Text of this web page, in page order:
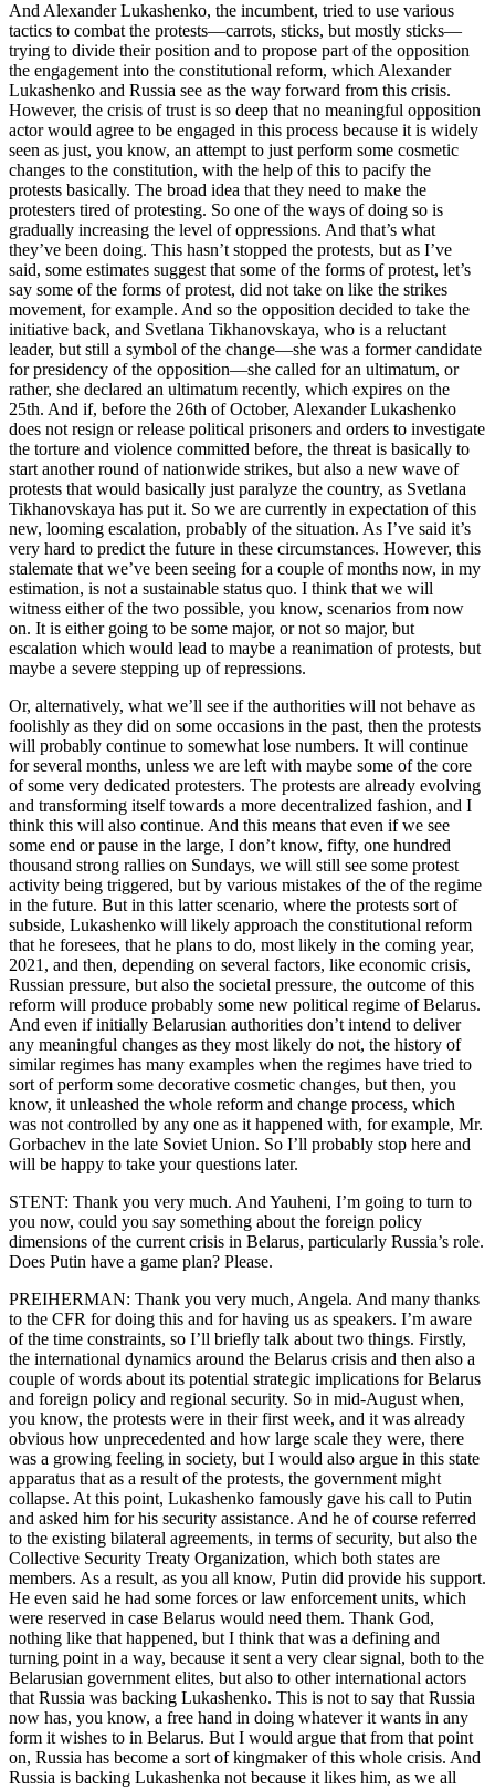
And Alexander Lukashenko, the incumbent, tried to use various
tactics to combat the protests—carrots, sticks, but mostly sticks—
trying to divide their position and to propose part of the opposition
the engagement into the constitutional reform, which Alexander
Lukashenko and Russia see as the way forward from this crisis.
However, the crisis of trust is so deep that no meaningful opposition
actor would agree to be engaged in this process because it is widely
seen as just, you know, an attempt to just perform some cosmetic
changes to the constitution, with the help of this to pacify the
protests basically. The broad idea that they need to make the
protesters tired of protesting. So one of the ways of doing so is
gradually increasing the level of oppressions. And that’s what
they’ve been doing. This hasn’t stopped the protests, but as I’ve
said, some estimates suggest that some of the forms of protest, let’s
say some of the forms of protest, did not take on like the strikes
movement, for example. And so the opposition decided to take the
initiative back, and Svetlana Tikhanovskaya, who is a reluctant
leader, but still a symbol of the change—she was a former candidate
for presidency of the opposition—she called for an ultimatum, or
rather, she declared an ultimatum recently, which expires on the
25th. And if, before the 26th of October, Alexander Lukashenko
does not resign or release political prisoners and orders to investigate
the torture and violence committed before, the threat is basically to
start another round of nationwide strikes, but also a new wave of
protests that would basically just paralyze the country, as Svetlana
Tikhanovskaya has put it. So we are currently in expectation of this
new, looming escalation, probably of the situation. As I’ve said it’s
very hard to predict the future in these circumstances. However, this
stalemate that we’ve been seeing for a couple of months now, in my
estimation, is not a sustainable status quo. I think that we will
witness either of the two possible, you know, scenarios from now
on. It is either going to be some major, or not so major, but
escalation which would lead to maybe a reanimation of protests, but
maybe a severe stepping up of repressions.
Or, alternatively, what we’ll see if the authorities will not behave as
foolishly as they did on some occasions in the past, then the protests
will probably continue to somewhat lose numbers. It will continue
for several months, unless we are left with maybe some of the core
of some very dedicated protesters. The protests are already evolving
and transforming itself towards a more decentralized fashion, and I
think this will also continue. And this means that even if we see
some end or pause in the large, I don’t know, fifty, one hundred
thousand strong rallies on Sundays, we will still see some protest
activity being triggered, but by various mistakes of the of the regime
in the future. But in this latter scenario, where the protests sort of
subside, Lukashenko will likely approach the constitutional reform
that he foresees, that he plans to do, most likely in the coming year,
2021, and then, depending on several factors, like economic crisis,
Russian pressure, but also the societal pressure, the outcome of this
reform will produce probably some new political regime of Belarus.
And even if initially Belarusian authorities don’t intend to deliver
any meaningful changes as they most likely do not, the history of
similar regimes has many examples when the regimes have tried to
sort of perform some decorative cosmetic changes, but then, you
know, it unleashed the whole reform and change process, which
was not controlled by any one as it happened with, for example, Mr.
Gorbachev in the late Soviet Union. So I’ll probably stop here and
will be happy to take your questions later.
STENT: Thank you very much. And Yauheni, I’m going to turn to
you now, could you say something about the foreign policy
dimensions of the current crisis in Belarus, particularly Russia’s role.
Does Putin have a game plan? Please.
PREIHERMAN: Thank you very much, Angela. And many thanks
to the CFR for doing this and for having us as speakers. I’m aware
of the time constraints, so I’ll briefly talk about two things. Firstly,
the international dynamics around the Belarus crisis and then also a
couple of words about its potential strategic implications for Belarus
and foreign policy and regional security. So in mid-August when,
you know, the protests were in their first week, and it was already
obvious how unprecedented and how large scale they were, there
was a growing feeling in society, but I would also argue in this state
apparatus that as a result of the protests, the government might
collapse. At this point, Lukashenko famously gave his call to Putin
and asked him for his security assistance. And he of course referred
to the existing bilateral agreements, in terms of security, but also the
Collective Security Treaty Organization, which both states are
members. As a result, as you all know, Putin did provide his support.
He even said he had some forces or law enforcement units, which
were reserved in case Belarus would need them. Thank God,
nothing like that happened, but I think that was a defining and
turning point in a way, because it sent a very clear signal, both to the
Belarusian government elites, but also to other international actors
that Russia was backing Lukashenko. This is not to say that Russia
now has, you know, a free hand in doing whatever it wants in any
form it wishes to in Belarus. But I would argue that from that point
on, Russia has become a sort of kingmaker of this whole crisis. And
Russia is backing Lukashenka not because it likes him, as we all